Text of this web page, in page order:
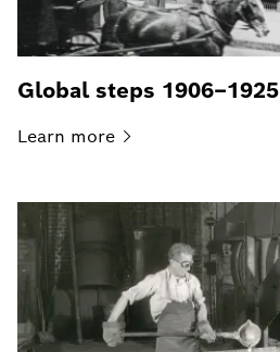
Global steps 1906–1925
Learn more